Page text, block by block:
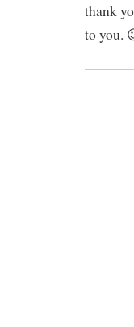
thank
to you.